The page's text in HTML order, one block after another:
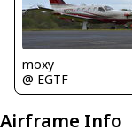
moxy
@ EGTF
Airframe Info